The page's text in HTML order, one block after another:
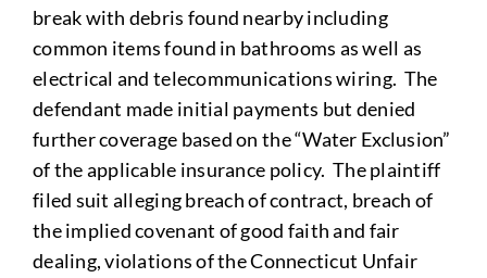
break with debris found nearby including
common items found in bathrooms as well as
electrical and telecommunications wiring. The
defendant made initial payments but denied
further coverage based on the “Water Exclusion”
of the applicable insurance policy. The plaintiff
filed suit alleging breach of contract, breach of
the implied covenant of good faith and fair
dealing, violations of the Connecticut Unfair